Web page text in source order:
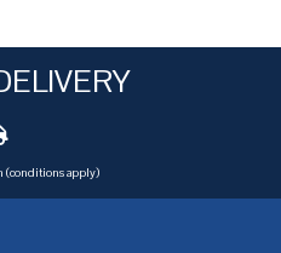
(conditions apply)